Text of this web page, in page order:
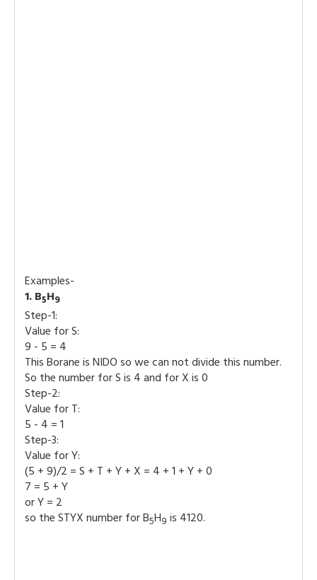
Examples-
1. B5H9
Step-1:
Value for S:
9 - 5 = 4
This Borane is NIDO so we can not divide this number.
So the number for S is 4 and for X is 0
Step-2:
Value for T:
5 - 4 = 1
Step-3:
Value for Y:
(5 + 9)/2 = S + T + Y + X = 4 + 1 + Y + 0
7 = 5 + Y
or Y = 2
so the STYX number for B5H9 is 4120.